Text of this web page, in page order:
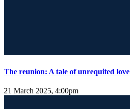
The reunion: A tale of unrequited love
21 March 2025, 4:00pm